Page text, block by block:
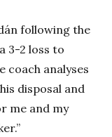
following the
3-2 loss to
coach analyses
disposal and
me and my